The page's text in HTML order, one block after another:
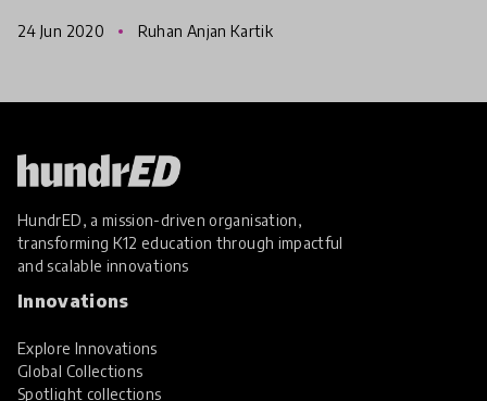
debate champions
24 Jun 2020 Ruhan Anjan Kartik
HundrED, a mission-driven organisation,
transforming K12 education through impactful
and scalable innovations
Innovations
Explore Innovations
Global Collections
Spotlight collections